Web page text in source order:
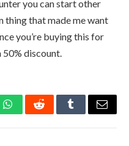
you can start other
thing that made me want
you’re buying this for
discount.
WhatsAppRedditTumblrEmail